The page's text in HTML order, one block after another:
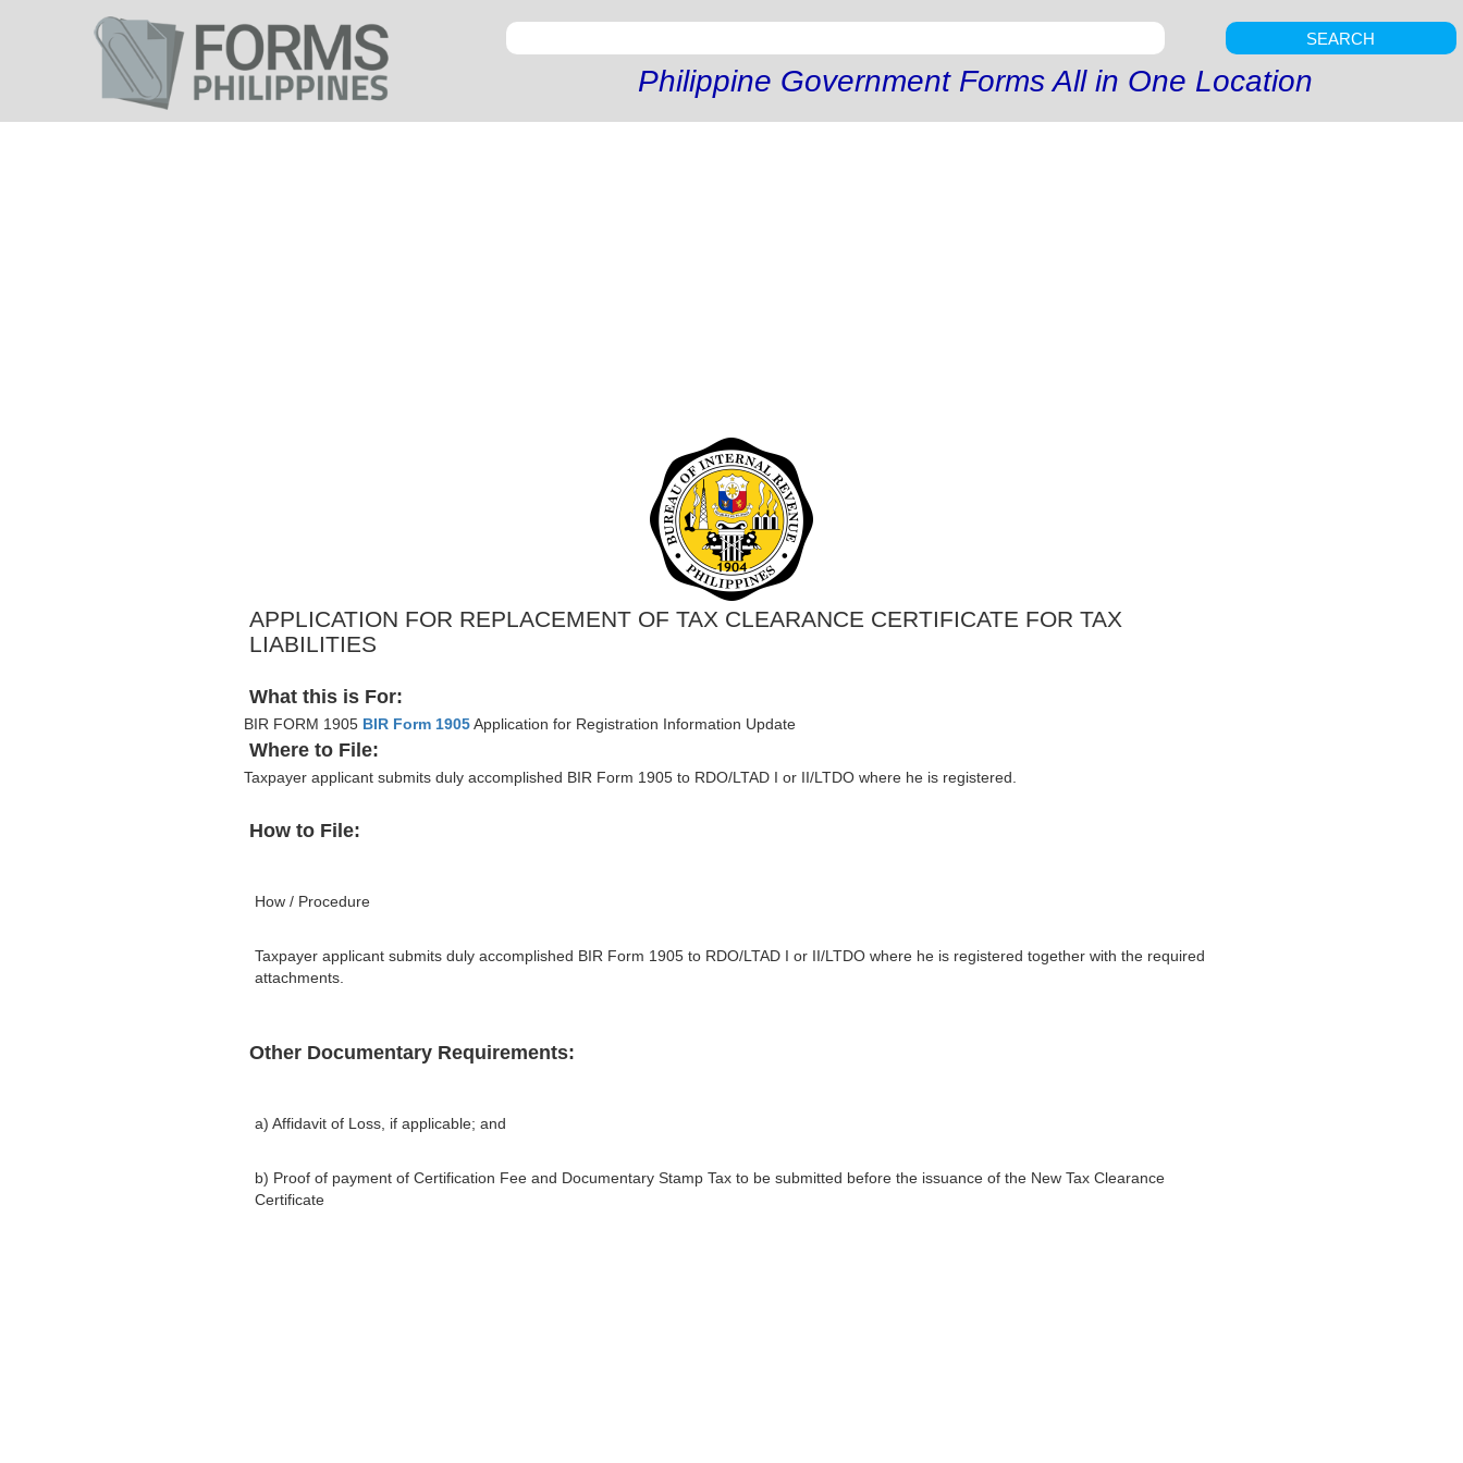
SEARCH
Philippine Government Forms All in One Location
APPLICATION FOR REPLACEMENT OF TAX CLEARANCE CERTIFICATE FOR TAX
LIABILITIES
What this is For:
BIR FORM 1905 BIR Form 1905Application for Registration Information Update
Where to File:
Taxpayer applicant submits duly accomplished BIR Form 1905 to RDO/LTAD I or II/LTDO where he is registered.
How to File:
How / Procedure
Taxpayer applicant submits duly accomplished BIR Form 1905 to RDO/LTAD I or II/LTDO where he is registered together with the required
attachments.
Other Documentary Requirements:
a) Affidavit of Loss, if applicable; and
b) Proof of payment of Certification Fee and Documentary Stamp Tax to be submitted before the issuance of the New Tax Clearance
Certificate